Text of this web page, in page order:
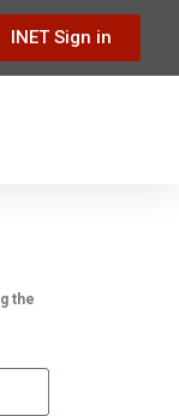
INET Sign in
the